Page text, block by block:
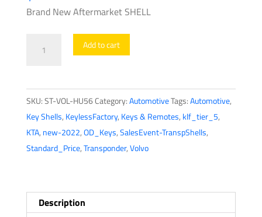
Brand New Aftermarket SHELL
2004
/
Transponder
Key
SHELL
/
Chip)
(AFTERMARKET)
Add to cart
SKU:ST-VOL-HU56Category:AutomotiveTags:Automotive,
Key Shells, KeylessFactory, Keys & Remotes, klf_tier_5,
KTA, new-2022,OD_Keys,SalesEvent-TranspShells,
Standard_Price,Transponder,Volvo
Description